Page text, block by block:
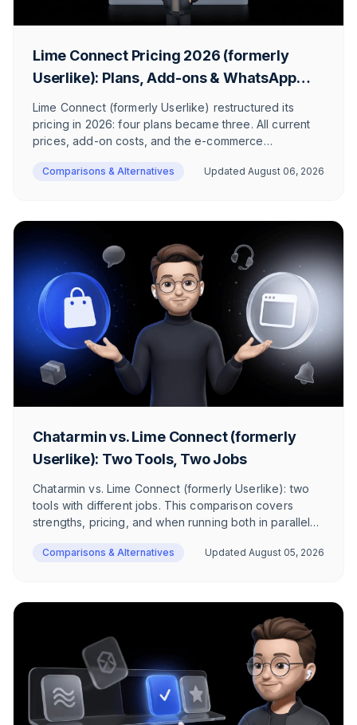
Lime Connect Pricing 2026 (formerly
Userlike): Plans, Add-ons & WhatsApp
Costs
Lime Connect (formerly Userlike) restructured its
pricing in 2026: four plans became three. All current
prices, add-on costs, and the e-commerce
Comparisons & Alternatives Updated August 06, 2026
Chatarmin vs. Lime Connect (formerly
Userlike): Two Tools, Two Jobs
Chatarmin vs. Lime Connect (formerly Userlike): two
tools with different jobs. This comparison covers
strengths, pricing, and when running both in parallel
Comparisons & Alternatives Updated August 05, 2026